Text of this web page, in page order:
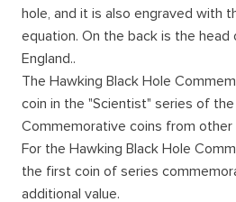
hole, and it is also engraved with
equation. On the back is the
England..
The Hawking Black Hole
coin in the "Scientist" series of the
Commemorative coins from
For the Hawking Black Hole
the first coin of series
additional value.